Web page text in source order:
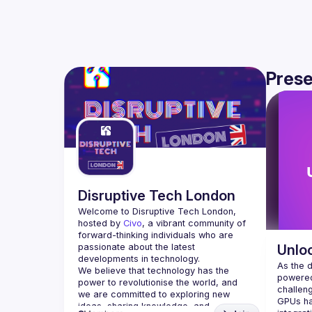
Disruptive Tech London
Welcome to Disruptive Tech London,
hosted by Civo, a vibrant community of
forward-thinking individuals who are
passionate about the latest
developments in technology.
We believe that technology has the
power to revolutionise the world, and
we are committed to exploring new
ideas, sharing knowledge, and
As the
GPUs